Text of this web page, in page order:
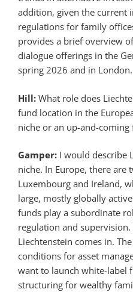
addition, given the current
regulations for family
provides a brief overview
dialogue offerings in the
spring 2026 and in London.
Hill: What role does
fund location in the
niche or an up-and-coming
Gamper: I would describe
niche. In Europe, there are
Luxembourg and Ireland,
large, mostly globally
funds play a subordinate
regulation and
Liechtenstein comes in.
conditions for asset
want to launch white-label
structuring for wealthy